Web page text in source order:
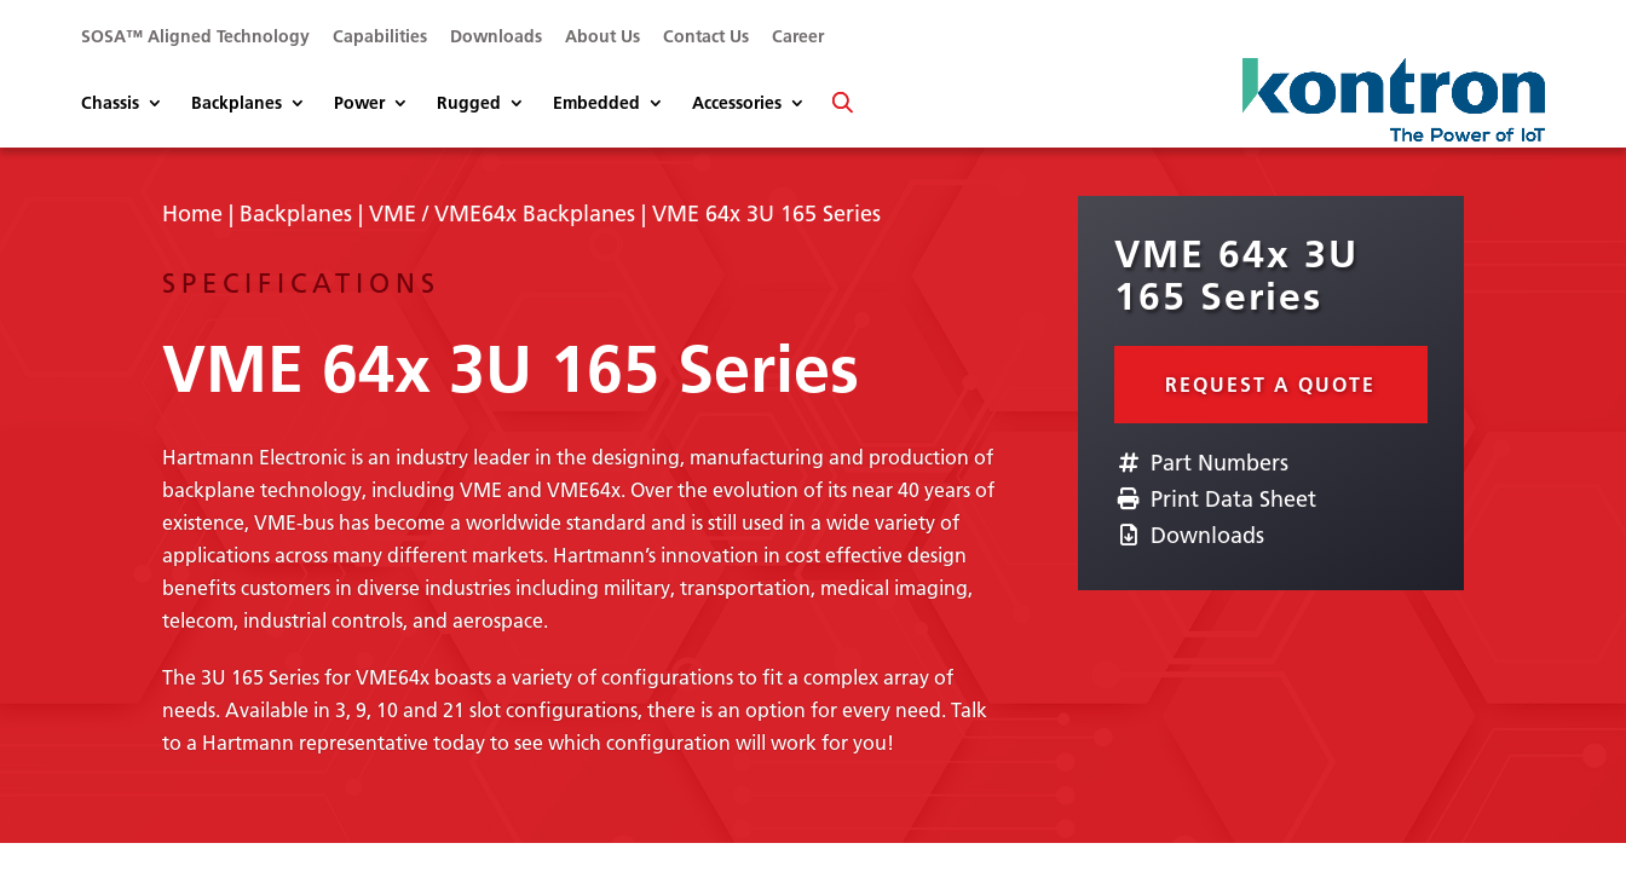
SOSA™ Aligned Technology Capabilities Downloads About Us Contact Us Career
Chassis Backplanes Power Rugged Embedded Accessories
Home | Backplanes |VME / VME64x Backplanes | VME 64x 3U 165 Series
SPECIFICATIONS
VME 64x 3U 165 Series
Hartmann Electronic is an industry leader in the designing, manufacturing and production of
backplane technology, including VME and VME64x. Over the evolution of its near 40 years of
existence, VME-bus has become a worldwide standard and is still used in a wide variety of
applications across many different markets. Hartmann’s innovation in cost effective design
benefits customers in diverse industries including military, transportation, medical imaging,
telecom, industrial controls, and aerospace.
The 3U 165 Series for VME64x boasts a variety of configurations to fit a complex array of
needs. Available in 3, 9, 10 and 21 slot configurations, there is an option for every need. Talk
to a Hartmann representative today to see which configuration will work for you!
VME 64x 3U
165 Series
REQUEST A QUOTE
Part Numbers
Print Data Sheet
Downloads